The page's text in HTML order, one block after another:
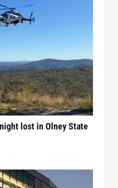
lost in Olney State